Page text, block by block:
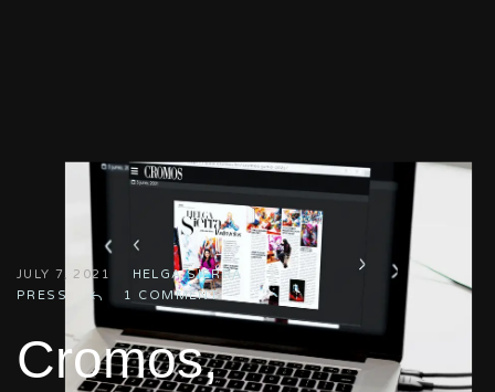
JULY 7, 2021
HELGA SIERRA
PRESS
1 COMMENT
Cromos,